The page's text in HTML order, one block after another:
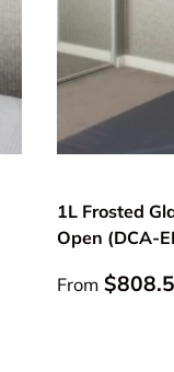
1L Frosted
Open (DCA-
Regular
From